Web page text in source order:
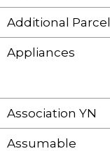
Additional
Appliances
Association YN
Assumable